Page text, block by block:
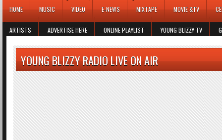
HOME MUSIC VIDEO E-NEWS MIXTAPE MOVIE &TV
ARTISTS ADVERTISE HERE ONLINE PLAYLIST YOUNG BLIZZY TV
YOUNG BLIZZY RADIO LIVE ON AIR